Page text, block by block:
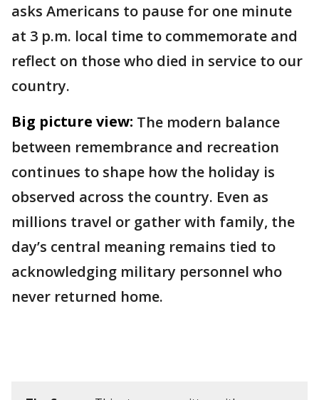
asks Americans to pause for one minute
at 3 p.m. local time to commemorate and
reflect on those who died in service to our
country.
Big picture view: The modern balance
between remembrance and recreation
continues to shape how the holiday is
observed across the country. Even as
millions travel or gather with family, the
day’s central meaning remains tied to
acknowledging military personnel who
never returned home.